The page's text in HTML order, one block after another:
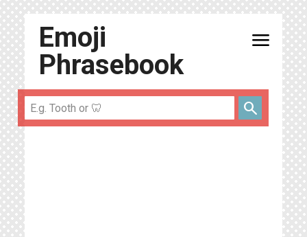
Emoji
Phrasebook
menu
search